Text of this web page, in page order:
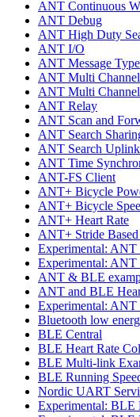
ANT Continuous
ANT Debug
ANT High Duty
ANT I/O
ANT Message
ANT Multi
ANT Multi
ANT Relay
ANT Scan and
ANT Search
ANT Search Uplink
ANT Time
ANT-FS Client
ANT+ Bicycle
ANT+ Bicycle
ANT+ Heart Rate
ANT+ Stride Based
Experimental:
Experimental:
ANT & BLE
ANT and BLE
Experimental: ANT
Bluetooth low
BLE Central
BLE Heart Rate
BLE Multi-link
BLE Running
Nordic UART
Experimental: